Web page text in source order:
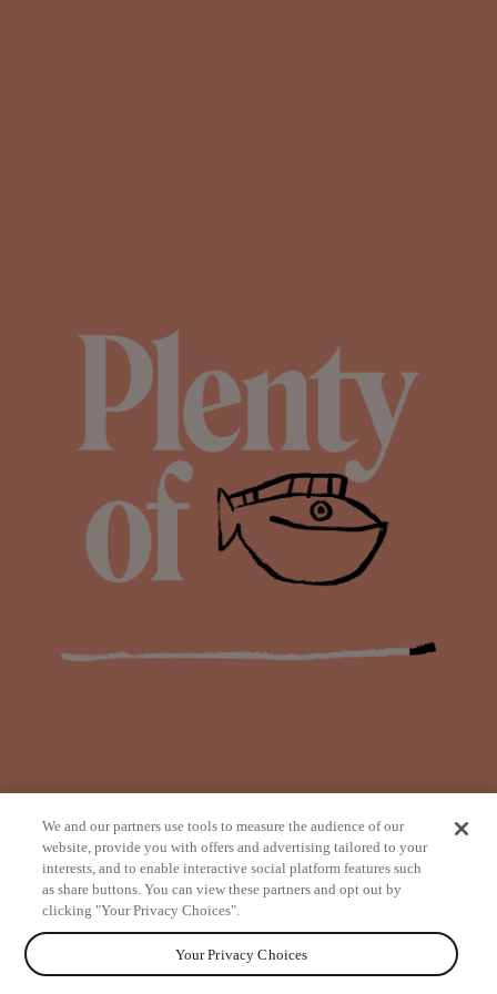
from
We and our partners use tools to measure the audience of our
website, provide you with offers and advertising tailored to your
interests, and to enable interactive social platform features such
as share buttons. You can view these partners and opt out by
clicking "Your Privacy Choices".
Your Privacy Choices